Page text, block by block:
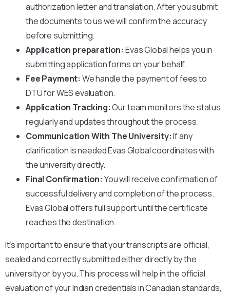
authorization letter and translation. After you submit
the documents to us we will confirm the accuracy
before submitting.
Application preparation: Evas Global helps you in
submitting application forms on your behalf.
Fee Payment: We handle the payment of fees to
DTUfor WES evaluation.
Application Tracking:Our team monitors the status
regularly and updates throughout the process.
Communication With The University:If any
clarification is needed Evas Global coordinates with
the university directly.
Final Confirmation: You will receive confirmation of
successful delivery and completion of the process.
Evas Global offers full support until the certificate
reaches the destination.
It’s important to ensure that your transcripts are official,
sealed and correctly submitted either directly by the
university or by you. This process will help in the official
evaluation of your Indian credentials in Canadian standards,